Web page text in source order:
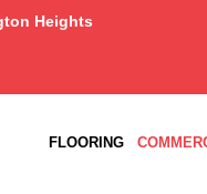
Heights
FLOORING